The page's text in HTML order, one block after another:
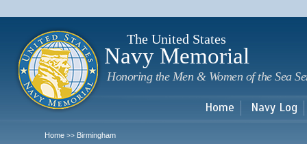
The United States
Navy Memorial
Honoring the Men & Women of the Sea
Home Navy Log
Home >> Birmingham